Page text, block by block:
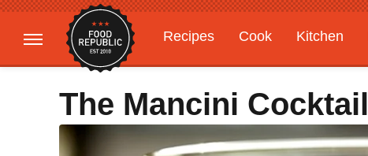
Recipes Cook Kitchen
Gardening
Features
The Mancini Cocktail